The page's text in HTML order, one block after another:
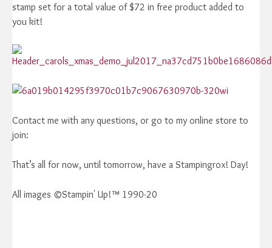
stamp set for a total value of $72 in free product added to
you kit!
Contact me with any questions, or go to my online store to
join:
That’s all for now, until tomorrow, have a Stampingrox! Day!
All images ©Stampin' Up!™ 1990-20